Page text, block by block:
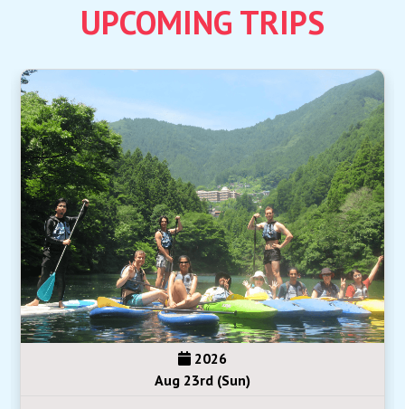
UPCOMING TRIPS
2026
Aug 23rd (Sun)